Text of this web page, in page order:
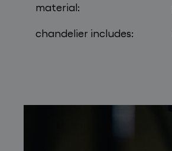
material:
chandelier includes: